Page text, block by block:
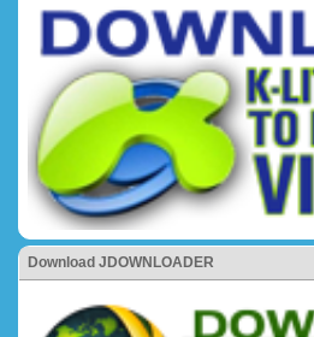
Download JDOWNLOADER